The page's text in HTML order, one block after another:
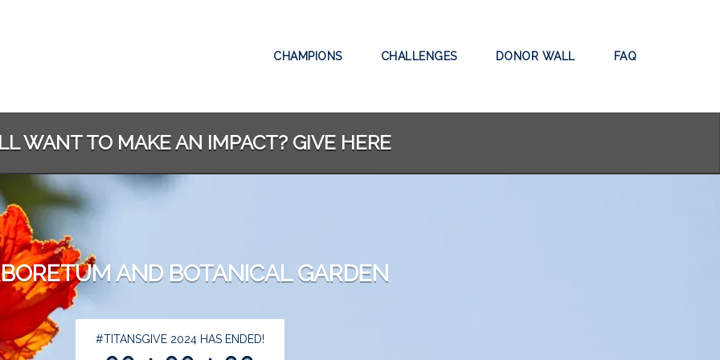
CHAMPIONS CHALLENGES DONOR WALL FAQ
WANT TO MAKE AN IMPACT? GIVE HERE
AND BOTANICAL GARDEN
less than 1 minute remaining
#TITANSGIVE 2024 HAS ENDED!